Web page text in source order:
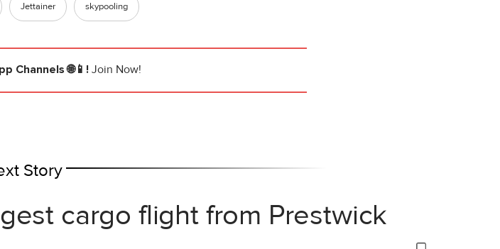
Jettainer skypooling
Channels 🌐📱!Join Now!
Story
cargo flight from Prestwick